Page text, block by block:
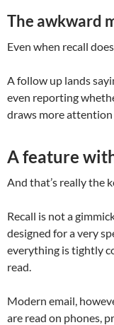
The awkward
Even when recall
A follow up lands
even reporting
draws more attention
A feature
And that’s really the
Recall is not a
designed for a very
everything is tightly
read.
Modern email,
are read on phones,